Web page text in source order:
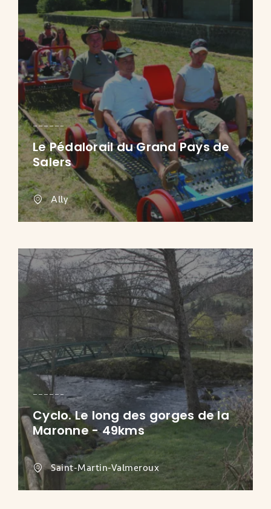
Le Pédalorail du Grand Pays de
Salers
Ally
Cyclo. Le long des gorges de la
Maronne - 49kms
Saint-Martin-Valmeroux